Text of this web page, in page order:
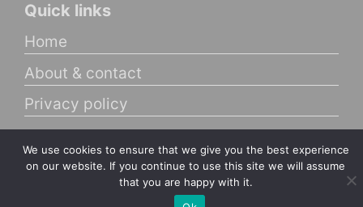
Quick links
Home
About & contact
Privacy policy
© 2025 Brainy Customer
We use cookies to ensure that we give you the best experience
on our website. If you continue to use this site we will assume
that you are happy with it.